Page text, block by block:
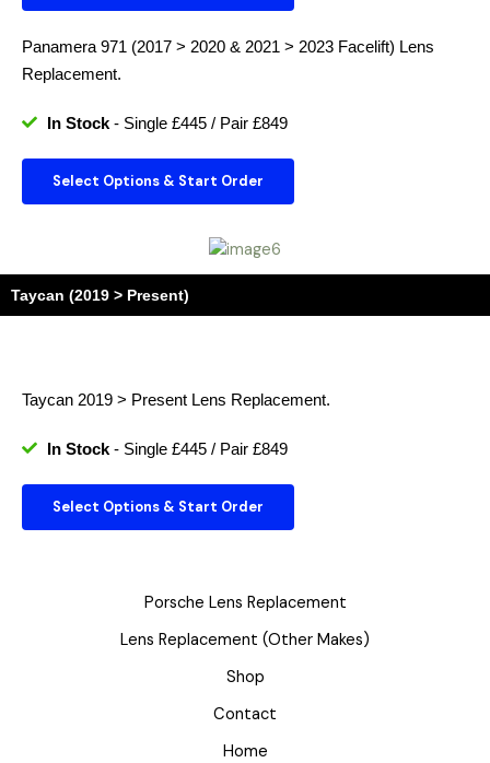
Panamera 971 (2017 > 2020 & 2021 > 2023 Facelift) Lens
Replacement.
In Stock- Single £445 / Pair £849
Select Options & Start Order
Taycan (2019 > Present)
Taycan 2019 > Present Lens Replacement.
In Stock- Single £445 / Pair £849
Select Options & Start Order
Porsche Lens Replacement
Lens Replacement (Other Makes)
Shop
Contact
Home